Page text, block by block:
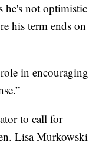
he's not optimistic
his term ends on
in encouraging
to call for
Lisa Murkowski